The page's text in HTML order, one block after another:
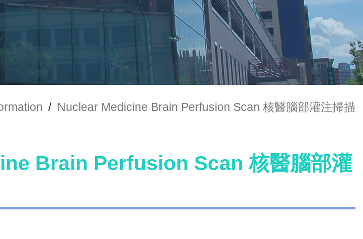
/ Nuclear Medicine Brain Perfusion Scan 核醫腦部灌注掃描
Brain Perfusion Scan 核醫腦部灌